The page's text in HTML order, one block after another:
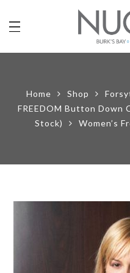
Home Shop
FREEDOM Button Down
Stock)
Women’s